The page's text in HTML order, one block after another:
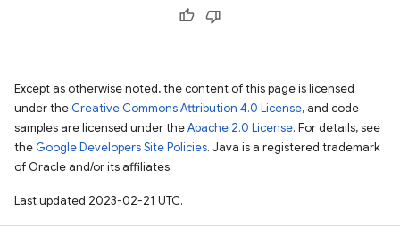
Except as otherwise noted, the content of this page is licensed
under the Creative Commons Attribution 4.0 License, and code
samples are licensed under theApache 2.0 License. For details, see
the Google Developers Site Policies. Java is a registered trademark
of Oracle and/or its affiliates.
Last updated 2023-02-21 UTC.